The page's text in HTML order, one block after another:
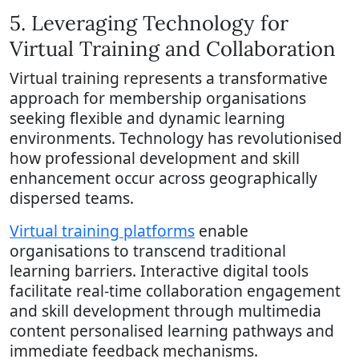
5. Leveraging Technology for
Virtual Training and Collaboration
Virtual training represents a transformative
approach for membership organisations
seeking flexible and dynamic learning
environments. Technology has revolutionised
how professional development and skill
enhancement occur across geographically
dispersed teams.
Virtual training platforms enable
organisations to transcend traditional
learning barriers. Interactive digital tools
facilitate real-time collaboration engagement
and skill development through multimedia
content personalised learning pathways and
immediate feedback mechanisms.